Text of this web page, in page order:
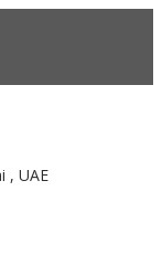
, UAE